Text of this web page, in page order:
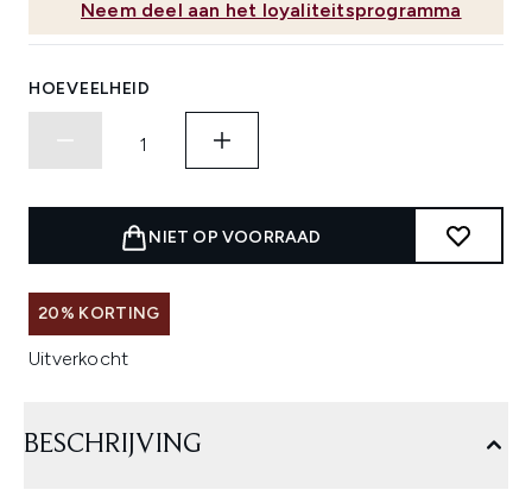
Neem deel aan het loyaliteitsprogramma
HOEVEELHEID
NIET OP VOORRAAD
20% KORTING
Uitverkocht
BESCHRIJVING